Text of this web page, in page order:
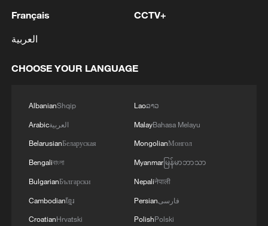
campaign
Français
العربية
CCTV+
CHOOSE YOUR LANGUAGE
AlbanianShqip
Arabicالعربية
BelarusianБеларуская
Bengaliবাংলা
BulgarianБългарски
Cambodianខ្មែរ
CroatianHrvatski
Laoລາວ
MalayBahasa Melayu
MongolianМонгол
Myanmarမြန်မာဘာသာ
Nepaliनेपाली
Persianفارسی
PolishPolski